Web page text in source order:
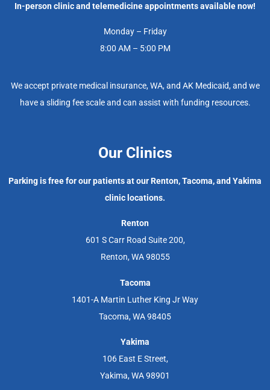
In-person clinic and telemedicine appointments available now!
Monday – Friday
8:00 AM – 5:00 PM
We accept private medical insurance, WA, and AK Medicaid, and we
have a sliding fee scale and can assist with funding resources.
Our Clinics
Parking is free for our patients at our Renton, Tacoma, and Yakima
clinic locations.
Renton
601 S Carr Road Suite 200,
Renton, WA 98055
Tacoma
1401-A Martin Luther King Jr Way
Tacoma, WA 98405
Yakima
106 East E Street,
Yakima, WA 98901